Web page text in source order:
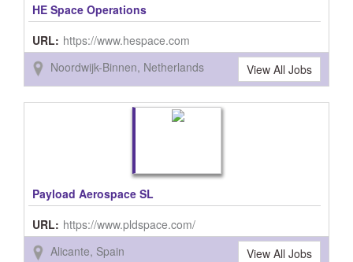
HE Space Operations
URL: https://www.hespace.com
Noordwijk-Binnen, Netherlands
View All Jobs
Payload Aerospace SL
URL: https://www.pldspace.com/
Alicante, Spain
View All Jobs